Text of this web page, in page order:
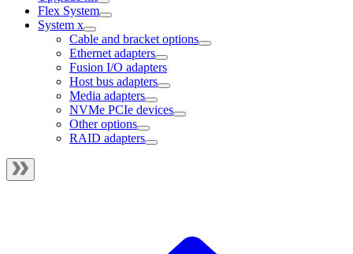
Flex System
System x
Cable and bracket options
Ethernet adapters
Fusion I/O adapters
Host bus adapters
Media adapters
NVMe PCIe devices
Other options
RAID adapters